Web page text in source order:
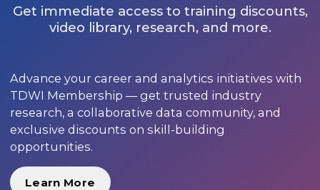
Get immediate access to training discounts,
video library, research, and more.
Advance your career and analytics initiatives with
TDWI Membership — get trusted industry
research, a collaborative data community, and
exclusive discounts on skill-building
opportunities.
Learn More